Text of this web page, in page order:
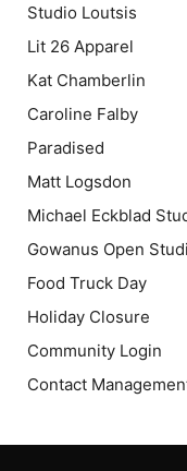
Studio Loutsis
Lit 26 Apparel
Kat Chamberlin
Caroline Falby
Paradised
Matt Logsdon
Michael Eckblad
Gowanus Open
Food Truck Day
Holiday Closure
Community Login
Contact